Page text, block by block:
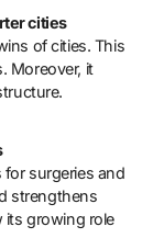
cities
of cities. This
Moreover, it
for surgeries and
strengthens
its growing role